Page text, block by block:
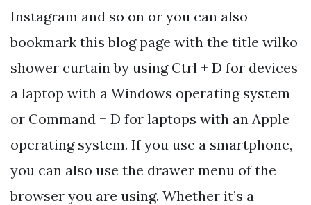
Instagram and so on or you can also
bookmark this blog page with the title wilko
shower curtain by using Ctrl + D for devices
a laptop with a Windows operating system
or Command + D for laptops with an Apple
operating system. If you use a smartphone,
you can also use the drawer menu of the
browser you are using. Whether it’s a